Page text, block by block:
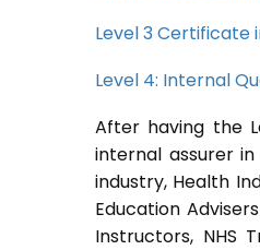
Level 3 Certificate
Level 4: Internal
After having the
internal assurer
industry, Health
Education
Instructors, NHS